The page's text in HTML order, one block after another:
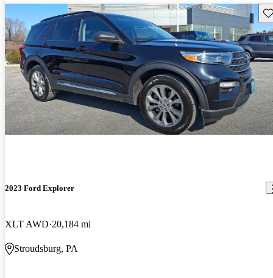
2023 Ford Explorer
XLT AWD 20,184 mi
Stroudsburg, PA